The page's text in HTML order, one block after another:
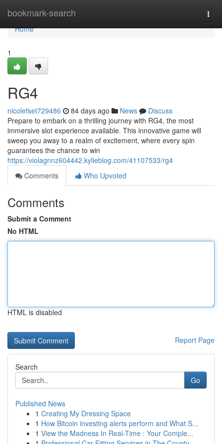
bookmark-search
Home
Home
1
RG4
nicolefset729486 84 days ago News
Discuss
Prepare to embark on a thrilling journey with RG4, the most
immersive slot experience available. This innovative game will
sweep you away to a realm of excitement, where every spin
guarantees the chance to win
https://violagnnz604442.kylieblog.com/41107533/rg4
Comments
Who Upvoted
Comments
Submit a Comment
No HTML
HTML is disabled
Report Page
Search
Go
Published News
1 Creating My Dressing Space
1 How Bitcoin investing alerts perform and What S...
1 View the Madness In Real-Time : Your Comple...